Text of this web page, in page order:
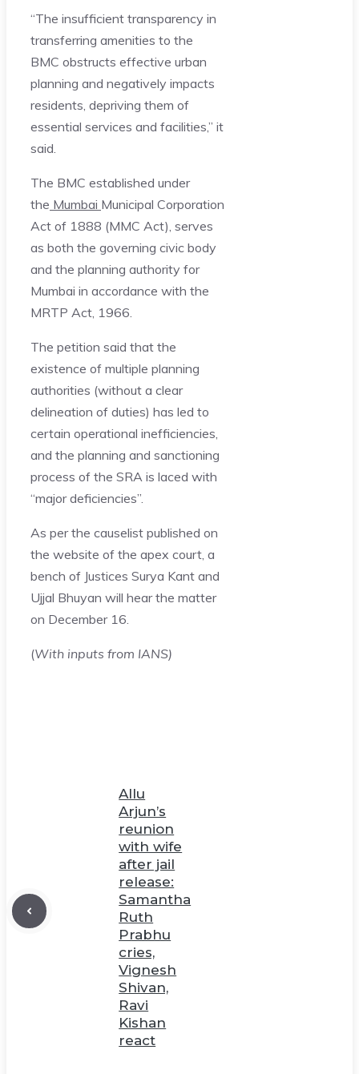
“The insufficient transparency in
transferring amenities to the
BMC obstructs effective urban
planning and negatively impacts
residents, depriving them of
essential services and facilities,” it
said.
The BMC established under
the Mumbai Municipal Corporation
Act of 1888 (MMC Act), serves
as both the governing civic body
and the planning authority for
Mumbai in accordance with the
MRTP Act, 1966.
The petition said that the
existence of multiple planning
authorities (without a clear
delineation of duties) has led to
certain operational inefficiencies,
and the planning and sanctioning
process of the SRA is laced with
“major deficiencies”.
As per the causelist published on
the website of the apex court, a
bench of Justices Surya Kant and
Ujjal Bhuyan will hear the matter
on December 16.
(With inputs from IANS)
Allu
Arjun’s
reunion
with wife
after jail
release:
Samantha
Ruth
Prabhu
cries,
Vignesh
Shivan,
Ravi
Kishan
react